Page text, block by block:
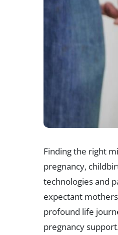
Finding the right
pregnancy,
technologies and
expectant
profound life
pregnancy